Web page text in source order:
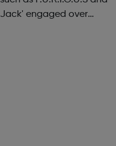
engaged over